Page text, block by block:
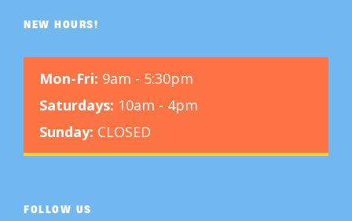
NEW HOURS!
Mon-Fri: 9am - 5:30pm
Saturdays: 10am - 4pm
Sunday: CLOSED
FOLLOW US